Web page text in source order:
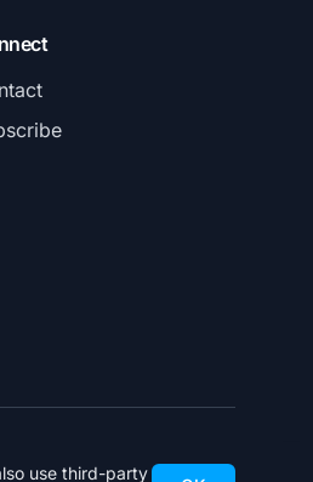
use third-party